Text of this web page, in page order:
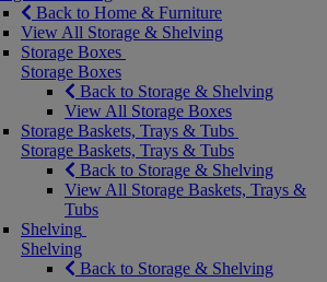
Back to Home & Furniture
View All Storage & Shelving
Storage Boxes
Storage Boxes
Back to Storage & Shelving
View All Storage Boxes
Storage Baskets, Trays & Tubs
Storage Baskets, Trays & Tubs
Back to Storage & Shelving
View All Storage Baskets, Trays &
Tubs
Shelving
Shelving
Back to Storage & Shelving